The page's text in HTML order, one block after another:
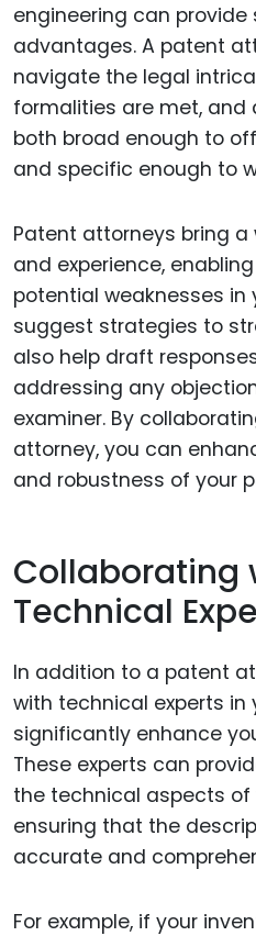
engineering can
advantages. A patent
navigate the legal
formalities are met,
both broad enough to
and specific enough to
Patent attorneys bring
and experience,
potential weaknesses
suggest strategies to
also help draft
addressing any
examiner. By
attorney, you can
and robustness of your
Collaborating
Technical
In addition to a patent
with technical experts in
significantly enhance
These experts can
the technical aspects of
ensuring that the
accurate and
For example, if your